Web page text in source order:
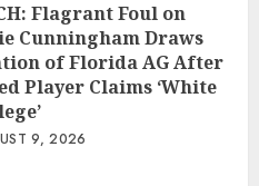
Flagrant Foul on
Cunningham Draws
of Florida AG After
Player Claims ‘White
9, 2026